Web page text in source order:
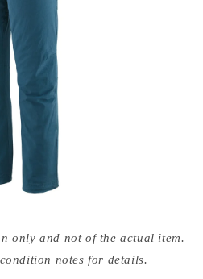
only and not of the actual item.
notes for details.